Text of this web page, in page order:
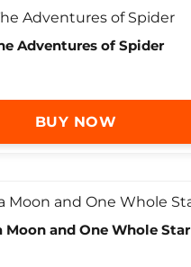
Adventures of Spider
BUY NOW
Moon and One Whole Star